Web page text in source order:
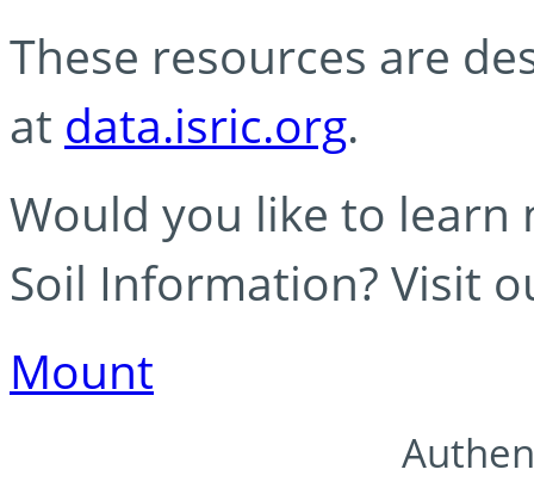
These resources are
at data.isric.org.
Would you like to learn
Soil Information? Visit
Mount